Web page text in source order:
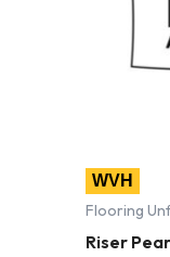
WVH
Flooring
Riser